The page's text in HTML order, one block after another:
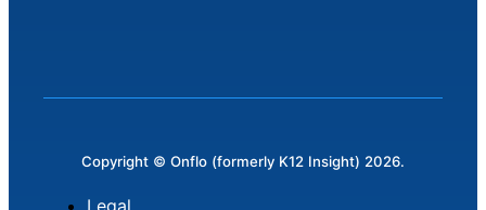
Copyright © Onflo (formerly K12 Insight) 2026.
Legal